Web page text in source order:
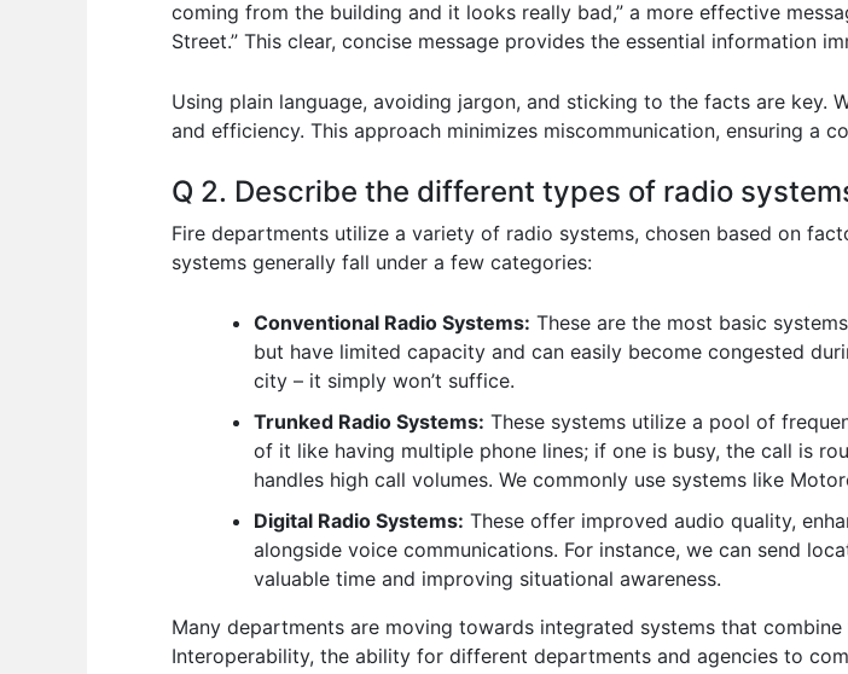
coming from the building and it looks really bad,” a more effective
Street.” This clear, concise message provides the essential information
Using plain language, avoiding jargon, and sticking to the facts are key.
and efficiency. This approach minimizes miscommunication, ensuring a
Q 2. Describe the different types of radio
Fire departments utilize a variety of radio systems, chosen based on
systems generally fall under a few categories:
Conventional Radio Systems: These are the most basic
but have limited capacity and can easily become congested
city – it simply won’t suffice.
Trunked Radio Systems: These systems utilize a pool of
of it like having multiple phone lines; if one is busy, the call is
handles high call volumes. We commonly use systems like
Digital Radio Systems: These offer improved audio quality,
alongside voice communications. For instance, we can send
valuable time and improving situational awareness.
Many departments are moving towards integrated systems that
Interoperability, the ability for different departments and agencies to